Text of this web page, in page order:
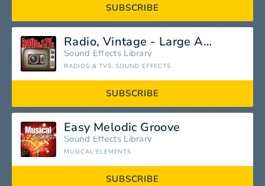
SUBSCRIBE
Radio, Vintage - Large Antique Rogers Console Radio, Circa 1920: Switch On, Hum and Buzz, Switch Off, Radios, Vintage Entertainment
Sound Effects Library
RADIOS & TVS: SOUND EFFECTS
SUBSCRIBE
Easy Melodic Groove
Sound Effects Library
MUSICAL ELEMENTS
SUBSCRIBE